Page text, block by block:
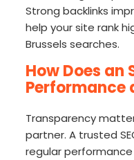
Strong backlinks
help your site rank
Brussels searches.
How Does an
Performance
Transparency
partner. A trusted
regular